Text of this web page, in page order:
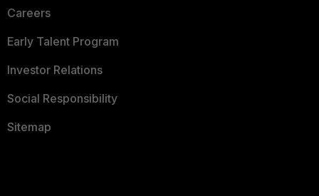
Careers
Early Talent Program
Investor Relations
Social Responsibility
Sitemap